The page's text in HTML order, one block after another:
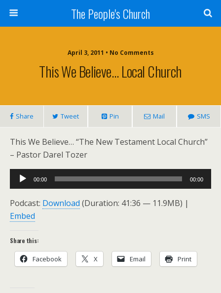
The People's Church
April 3, 2011 • No Comments
This We Believe… Local Church
Share Tweet Pin Mail SMS
This We Believe… “The New Testament Local Church”
– Pastor Darel Tozer
Audio
Player
00:00 00:00
Podcast: Download (Duration: 41:36 — 11.9MB) |
Embed
Share this:
Facebook X Email Print